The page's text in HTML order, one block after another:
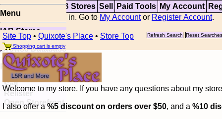
Top Updates IAB Stores Sell Paid Tools My Account
You are not logged in. Go to My Accountor Register Account.
Menu
IAB Stores
Visual Spoiler
Browse Database
Paid
Item Templates
Sell
Relister
Open Storefront
Site Top • Quixote's Place • Store Top Refresh Search
Reset Searches
Shopping cart is empty
Welcome to my store. If you have any questions about my
I also offer a%5 discount on orders over $50, and a %10